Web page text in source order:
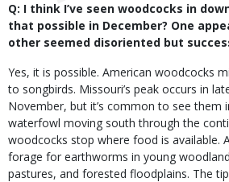
Q: I think I’ve seen woodcocks in
that possible in December? One
other seemed disoriented but
Yes, it is possible. American woodcocks
to songbirds. Missouri’s peak occurs in
November, but it’s common to see them
waterfowl moving south through the
woodcocks stop where food is available.
forage for earthworms in young
pastures, and forested floodplains. The